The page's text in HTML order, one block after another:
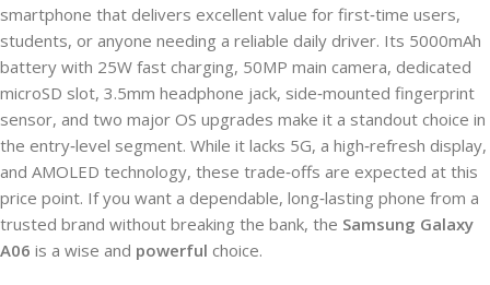
smartphone that delivers excellent value for first‑time users,
students, or anyone needing a reliable daily driver. Its 5000mAh
battery with 25W fast charging, 50MP main camera, dedicated
microSD slot, 3.5mm headphone jack, side‑mounted fingerprint
sensor, and two major OS upgrades make it a standout choice in
the entry‑level segment. While it lacks 5G, a high‑refresh display,
and AMOLED technology, these trade‑offs are expected at this
price point. If you want a dependable, long‑lasting phone from a
trusted brand without breaking the bank, the Samsung Galaxy
A06 is a wise and powerful choice.